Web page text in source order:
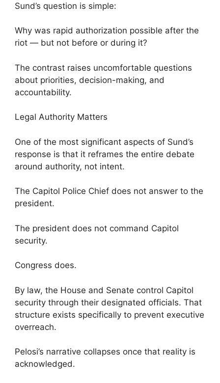
Sund’s question is simple:
Why was rapid authorization possible after the
riot — but not before or during it?
The contrast raises uncomfortable questions
about priorities, decision-making, and
accountability.
Legal Authority Matters
One of the most significant aspects of Sund’s
response is that it reframes the entire debate
around authority, not intent.
The Capitol Police Chief does not answer to the
president.
The president does not command Capitol
security.
Congress does.
By law, the House and Senate control Capitol
security through their designated officials. That
structure exists specifically to prevent executive
overreach.
Pelosi’s narrative collapses once that reality is
acknowledged.